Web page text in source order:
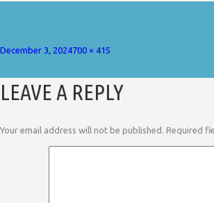
Posted
December 3, 2024Full
700 × 415
LEAVE A REPLY
Your email address will not be published. Required